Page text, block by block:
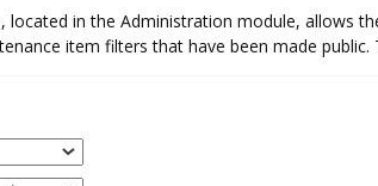
located in the Administration module, allows
item filters that have been made